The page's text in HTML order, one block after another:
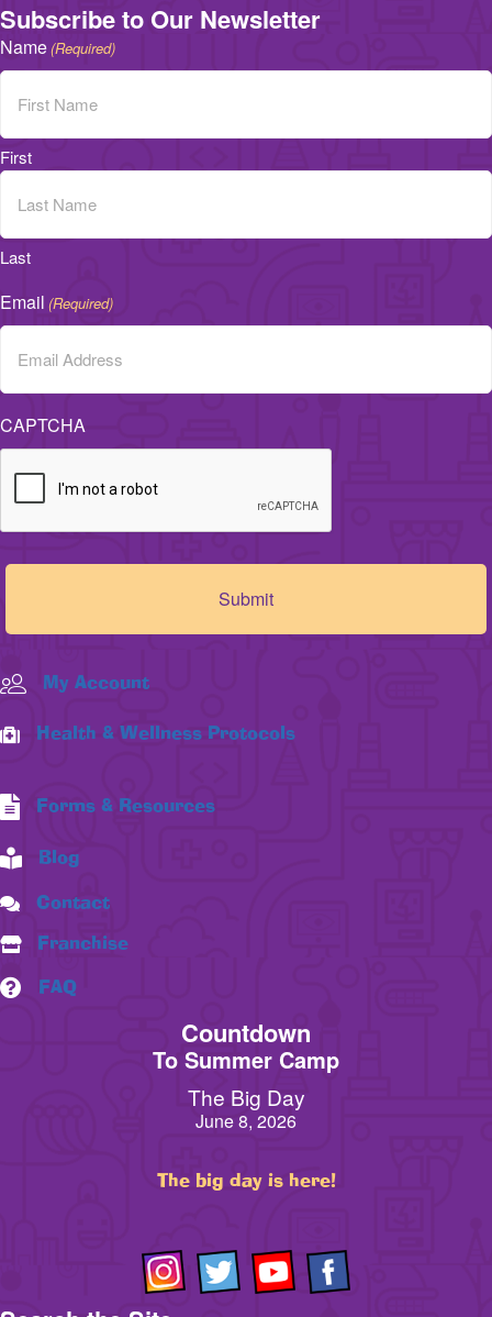
Subscribe to Our Newsletter
Name(Required)
First
Last
Email (Required)
CAPTCHA
My Account
Health & Wellness Protocols
Forms & Resources
Blog
Contact
Franchise
FAQ
Countdown
To Summer Camp
The Big Day
June 8, 2026
The big day is here!